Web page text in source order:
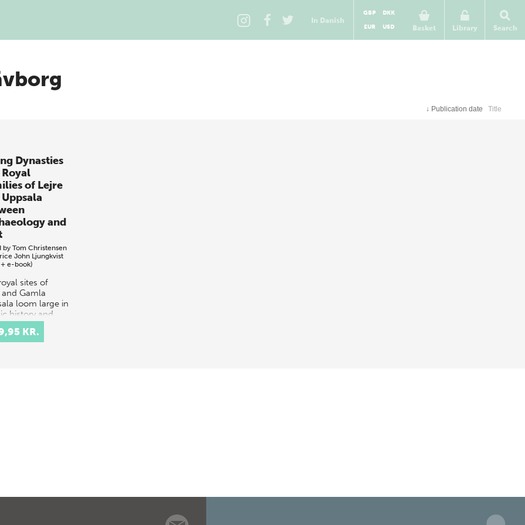
In Danish
Basket
GBP
DKK
EUR
USD Library Search
↓ Publication date Title
Dynasties
of Lejre
and
by Tom Christensen
John Ljungkvist
e-book)
sites of
and Gamla
loom large in
history and
as
power
founded by
KR.